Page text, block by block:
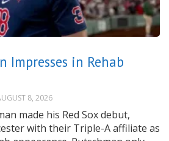
Impresses in Rehab
8, 2026
made his Red Sox debut,
with their Triple-A affiliate as